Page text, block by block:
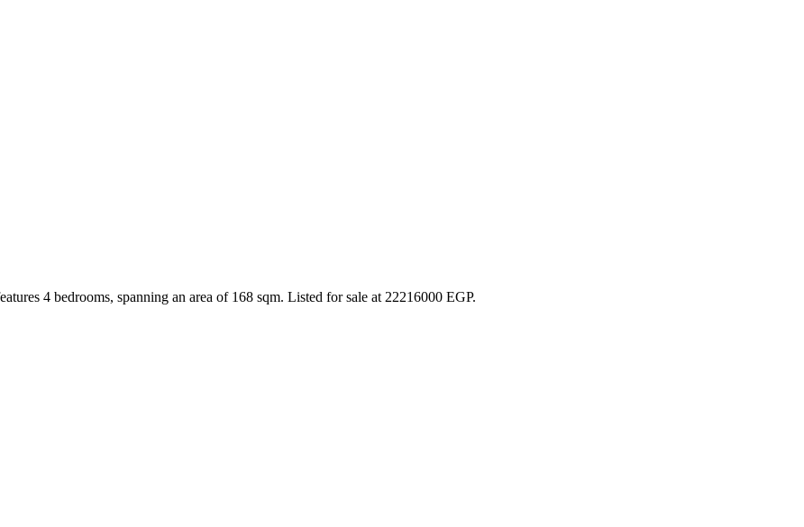
4 bedrooms, spanning an area of 168 sqm. Listed for sale at 22216000 EGP.